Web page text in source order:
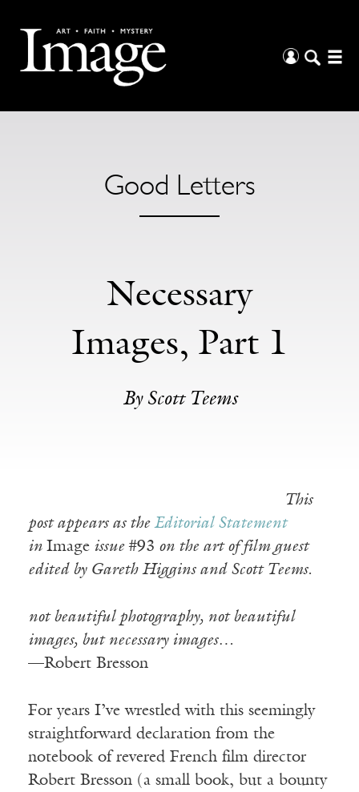
Good Letters
Necessary
Images, Part 1
By Scott Teems
This
post appears as the Editorial Statement
in Image issue #93 on the art of film guest
edited by Gareth Higgins and Scott Teems.
not beautiful photography, not beautiful
images, but necessary images…
—Robert Bresson
For years I’ve wrestled with this seemingly
straightforward declaration from the
notebook of revered French film director
Robert Bresson (a small book, but a bounty